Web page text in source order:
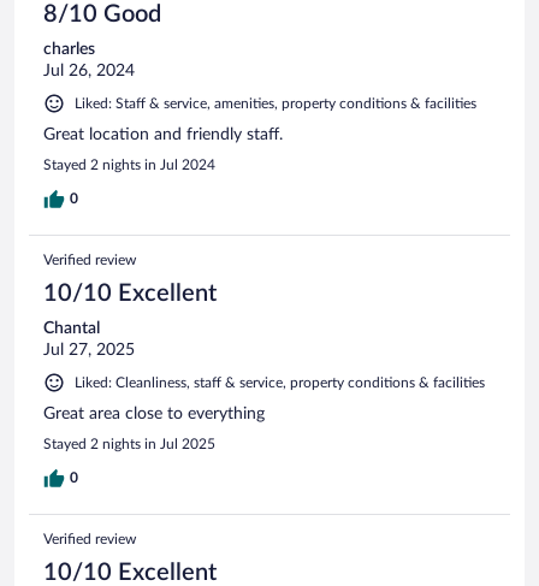
8/10 Good
charles
Jul 26, 2024
Liked: Staff & service, amenities, property conditions & facilities
Great location and friendly staff.
Stayed 2 nights in Jul 2024
0
Verified review
10/10 Excellent
Chantal
Jul 27, 2025
Liked: Cleanliness, staff & service, property conditions & facilities
Great area close to everything
Stayed 2 nights in Jul 2025
0
Verified review
10/10 Excellent